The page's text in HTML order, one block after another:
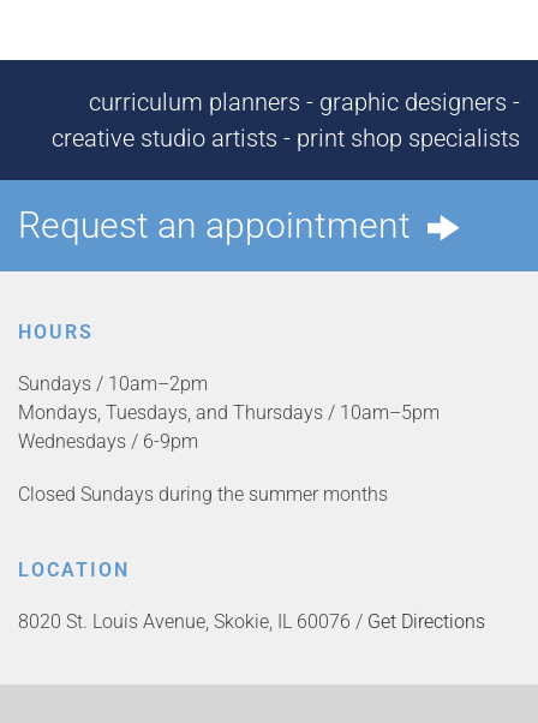
curriculum planners - graphic designers -
creative studio artists - print shop specialists
Request an appointment
HOURS
Sundays / 10am–2pm
Mondays, Tuesdays, and Thursdays / 10am–5pm
Wednesdays / 6-9pm
Closed Sundays during the summer months
LOCATION
8020 St. Louis Avenue, Skokie, IL 60076 / Get Directions